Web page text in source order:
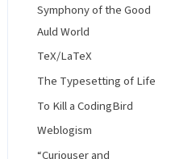
Symphony of the Good
Auld World
TeX/LaTeX
The Typesetting of Life
To Kill a CodingBird
Weblogism
“Curiouser and